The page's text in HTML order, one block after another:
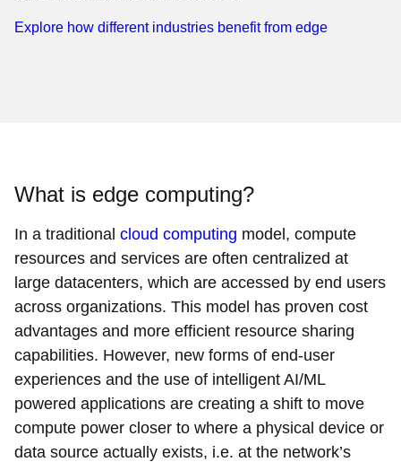
Explore how different industries benefit from edge
What is edge computing?
In a traditional cloud computing model, compute
resources and services are often centralized at
large datacenters, which are accessed by end users
across organizations. This model has proven cost
advantages and more efficient resource sharing
capabilities. However, new forms of end-user
experiences and the use of intelligent AI/ML
powered applications are creating a shift to move
compute power closer to where a physical device or
data source actually exists, i.e. at the network’s